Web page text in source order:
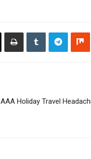
AAA Holiday Travel